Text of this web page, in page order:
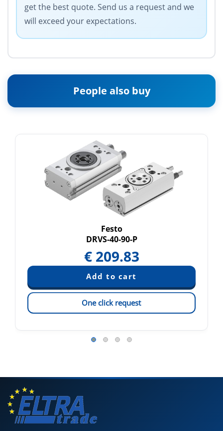
get the best quote. Send us a request and we
will exceed your expectations.
People also buy
Festo
DRVS-40-90-P
€ 209.83
One click request